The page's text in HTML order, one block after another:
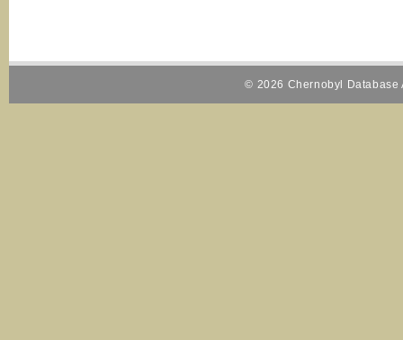
© 2026 Chernobyl